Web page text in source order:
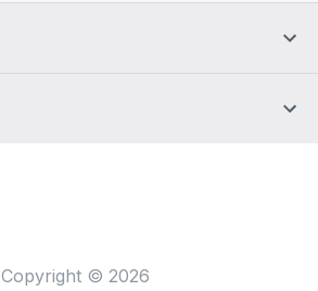
Copyright © 2026